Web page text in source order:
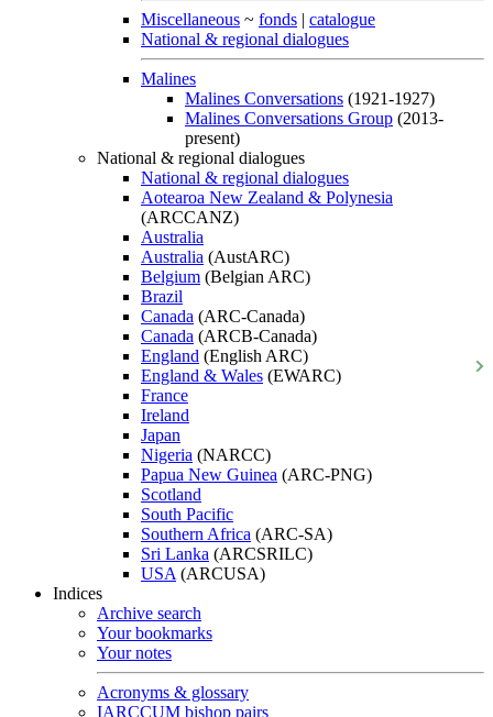
Miscellaneous ~ fonds | catalogue
National & regional dialogues
Malines
Malines Conversations (1921-1927)
Malines Conversations Group (2013-
present)
National & regional dialogues
National & regional dialogues
Aotearoa New Zealand & Polynesia
(ARCCANZ)
Australia
Australia (AustARC)
Belgium (Belgian ARC)
Brazil
Canada (ARC-Canada)
Canada (ARCB-Canada)
England (English ARC)
England & Wales (EWARC)
France
Ireland
Japan
Nigeria (NARCC)
Papua New Guinea (ARC-PNG)
Scotland
South Pacific
Southern Africa (ARC-SA)
Sri Lanka (ARCSRILC)
USA (ARCUSA)
Indices
Archive search
Your bookmarks
Your notes
Acronyms & glossary
IARCCUM bishop pairs